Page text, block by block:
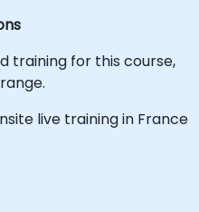
training for this course,
live training in France